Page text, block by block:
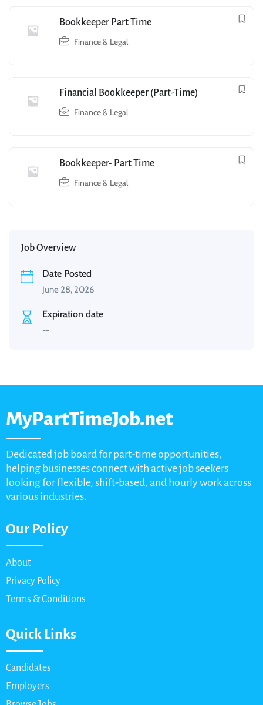
Bookkeeper Part Time
Finance & Legal
Financial Bookkeeper (Part-Time)
Finance & Legal
Bookkeeper- Part Time
Finance & Legal
Job Overview
Date Posted
June 28, 2026
Expiration date
--
MyPartTimeJob.net
Dedicated job board for part-time opportunities,
helping businesses connect with active job seekers
looking for flexible, shift-based, and hourly work across
various industries.
Our Policy
About
Privacy Policy
Terms & Conditions
Quick Links
Candidates
Employers